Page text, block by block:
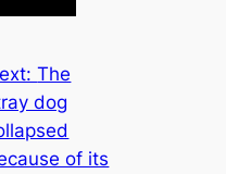
The
dog
of its